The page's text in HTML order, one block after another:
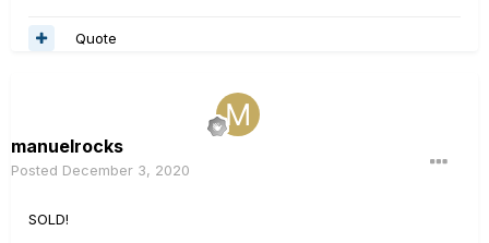
Quote
manuelrocks
Posted December 3, 2020
SOLD!